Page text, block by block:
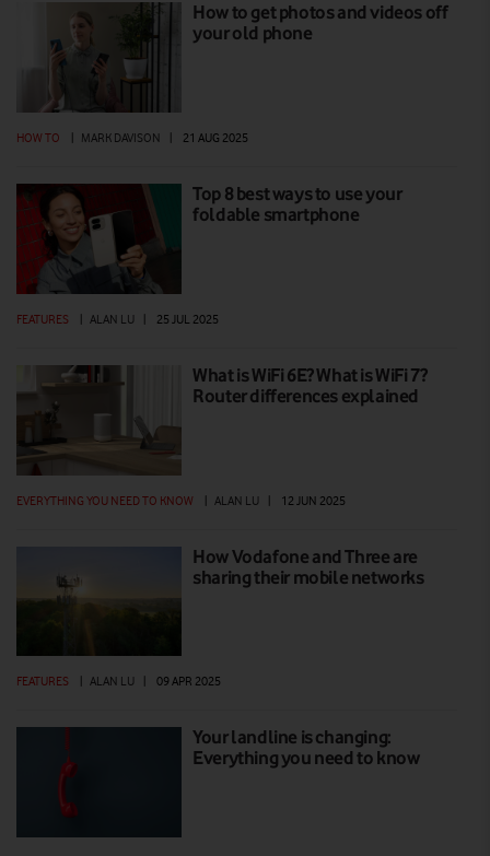
How to get photos and videos off
your old phone
HOW TO MARK DAVISON 21 AUG 2025
Top 8 best ways to use your
foldable smartphone
FEATURES ALAN LU 25 JUL 2025
What is WiFi 6E? What is WiFi 7?
Router differences explained
EVERYTHING YOU NEED TO KNOW | ALAN LU | 12 JUN 2025
How Vodafone and Three are
sharing their mobile networks
FEATURES ALAN LU 09 APR 2025
Your landline is changing:
Everything you need to know